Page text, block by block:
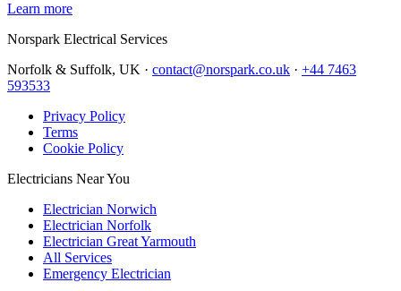
Learn more
Norspark Electrical Services
Norfolk & Suffolk, UK · contact@norspark.co.uk · +44 7463
593533
Privacy Policy
Terms
Cookie Policy
Electricians Near You
Electrician Norwich
Electrician Norfolk
Electrician Great Yarmouth
All Services
Emergency Electrician